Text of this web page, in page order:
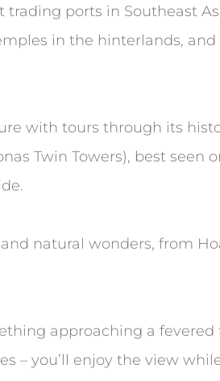
ports in Southeast
in the hinterlands,
with tours through its
Twin Towers), best seen
natural wonders, from
approaching a fevered
– you’ll enjoy the view